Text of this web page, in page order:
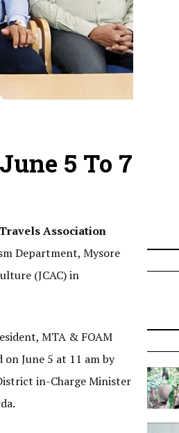
5 To 7
Association
Department, Mysore
(JCAC) in
MTA & FOAM
June 5 at 11 am by
in-Charge Minister